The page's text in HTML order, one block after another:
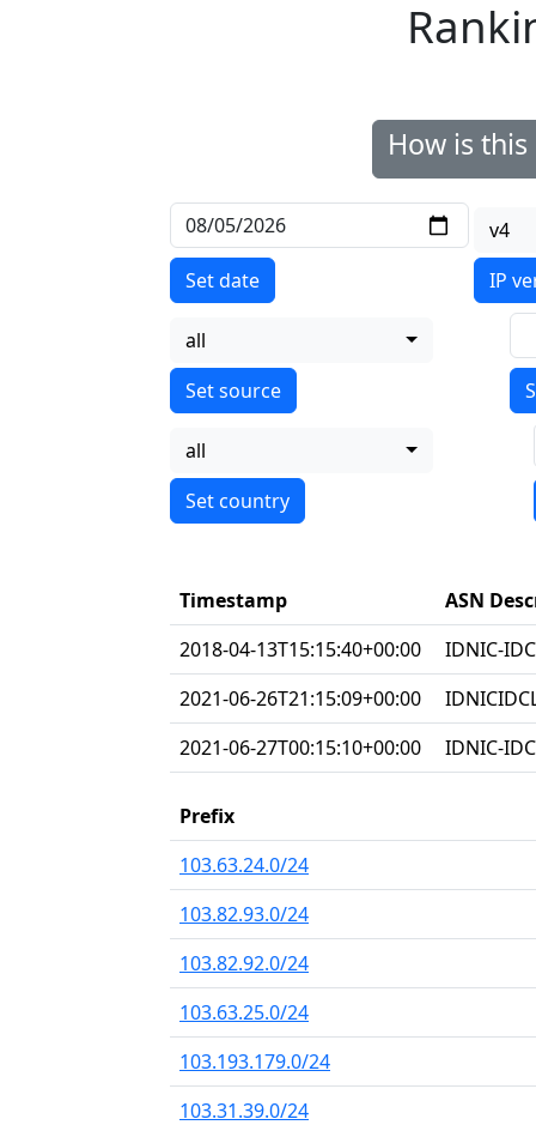
How is
Set date
v4
IP
all
all
Timestamp
ASN
2018-04-13T15:15:40+00:00
IDNIC-
2021-06-26T21:15:09+00:00
2021-06-27T00:15:10+00:00
IDNIC-
Prefix
103.63.24.0/24
103.82.93.0/24
103.82.92.0/24
103.63.25.0/24
103.193.179.0/24
103.31.39.0/24